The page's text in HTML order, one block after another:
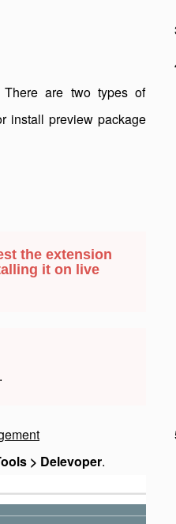
There are two types of
install preview package
the extension
it on live
> Delevoper.